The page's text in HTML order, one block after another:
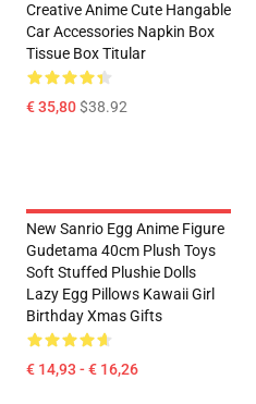
Creative Anime Cute Hangable
Car Accessories Napkin Box
Tissue Box Titular
€ 35,80$38.92
New Sanrio Egg Anime Figure
Gudetama 40cm Plush Toys
Soft Stuffed Plushie Dolls
Lazy Egg Pillows Kawaii Girl
Birthday Xmas Gifts
€ 14,93 - € 16,26